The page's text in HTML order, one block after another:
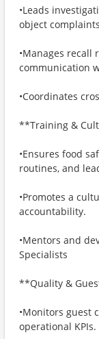
•Leads
object
•Manages recall
communication
•Coordinates
**Training &
•Ensures food
routines, and
•Promotes a
accountability.
•Mentors and
Specialists
**Quality &
•Monitors guest
operational KPIs.